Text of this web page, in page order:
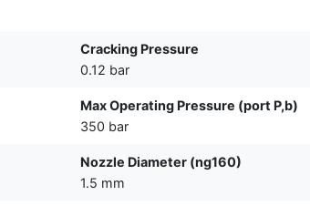
Cracking Pressure
0.12 bar
Max Operating Pressure (port P,b)
350 bar
Nozzle Diameter (ng160)
1.5 mm